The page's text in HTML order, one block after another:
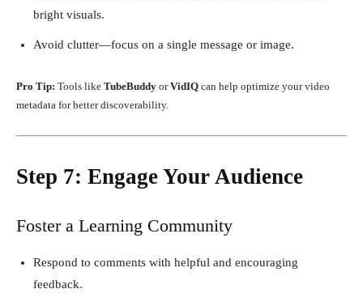
bright visuals.
Avoid clutter—focus on a single message or image.
Pro Tip: Tools like TubeBuddy orVidIQ can help optimize your video
metadata for better discoverability.
Step 7: Engage Your Audience
Foster a Learning Community
Respond to comments with helpful and encouraging
feedback.